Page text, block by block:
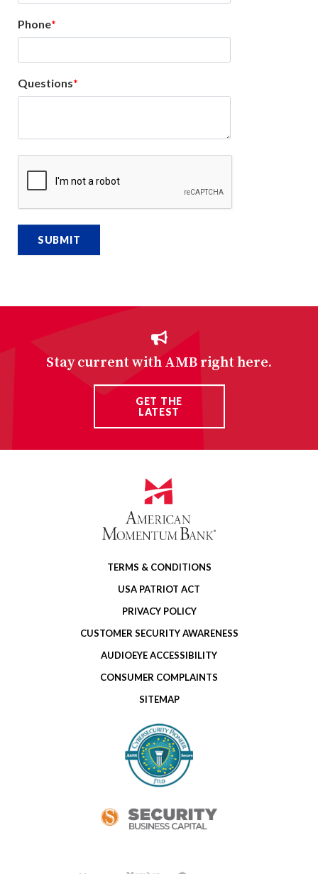
Phone
Questions
Stay current with AMB right here.
GET THE
LATEST
TERMS & CONDITIONS
USA PATRIOT ACT
PRIVACY POLICY
CUSTOMER SECURITY AWARENESS
AUDIOEYE ACCESSIBILITY
CONSUMER COMPLAINTS
SITEMAP